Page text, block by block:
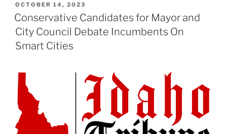
POSTED
ON
OCTOBER 14, 2023
Conservative Candidates for Mayor and
City Council Debate Incumbents On
Smart Cities